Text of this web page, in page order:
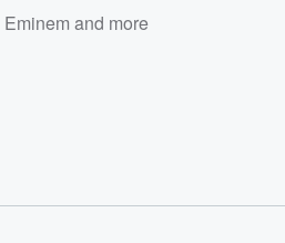
Eminem and more